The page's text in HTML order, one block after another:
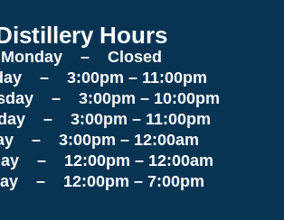
Hours
Monday – Closed
– 3:00pm – 11:00pm
– 3:00pm – 10:00pm
– 3:00pm – 11:00pm
– 3:00pm – 12:00am
– 12:00pm – 12:00am
– 12:00pm – 7:00pm